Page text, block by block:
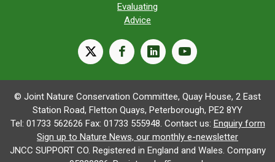
Evaluating
Advice
X facebooklinkedinyoutube
© Joint Nature Conservation Committee, Quay House, 2 East
Station Road, Fletton Quays, Peterborough, PE2 8YY
Tel: 01733 562626 Fax: 01733 555948. Contact us: Enquiry form
Sign up to Nature News, our monthly e-newsletter
JNCC SUPPORT CO. Registered in England and Wales. Company